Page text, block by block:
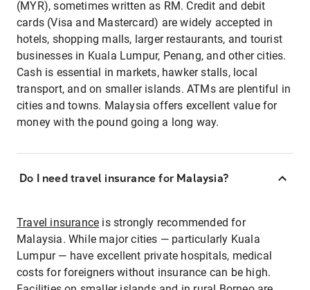
(MYR), sometimes written as RM. Credit and debit
cards (Visa and Mastercard) are widely accepted in
hotels, shopping malls, larger restaurants, and tourist
businesses in Kuala Lumpur, Penang, and other cities.
Cash is essential in markets, hawker stalls, local
transport, and on smaller islands. ATMs are plentiful in
cities and towns. Malaysia offers excellent value for
money with the pound going a long way.
Do I need travel insurance for Malaysia?
Travel insurance is strongly recommended for
Malaysia. While major cities — particularly Kuala
Lumpur — have excellent private hospitals, medical
costs for foreigners without insurance can be high.